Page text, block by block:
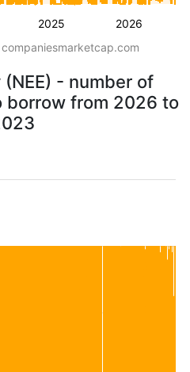
2025 2026
companiesmarketcap.com
- number of
borrow from 2026 to